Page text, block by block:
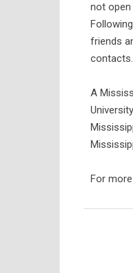
not open
friends
A
For